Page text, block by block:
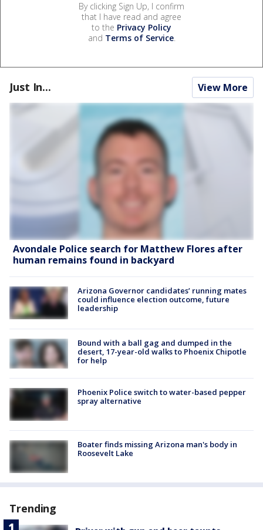
By clicking Sign Up, I confirm
that I have read and agree
to the Privacy Policy
and Terms of Service.
Just In... View More
Avondale Police search for Matthew Flores after
human remains found in backyard
Arizona Governor candidates’ running mates
could influence election outcome, future
leadership
Bound with a ball gag and dumped in the
desert, 17-year-old walks to Phoenix Chipotle
for help
Phoenix Police switch to water-based pepper
spray alternative
Boater finds missing Arizona man's body in
Roosevelt Lake
Trending